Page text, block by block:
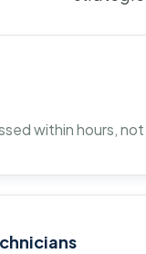
within hours,